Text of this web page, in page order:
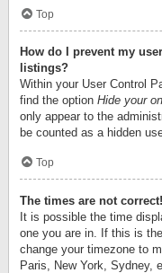
Top
How do I prevent my
listings?
Within your User Control
find the option Hide your
only appear to the
be counted as a hidden
Top
The times are not correct!
It is possible the time
one you are in. If this is
change your timezone to
Paris, New York, Sydney,